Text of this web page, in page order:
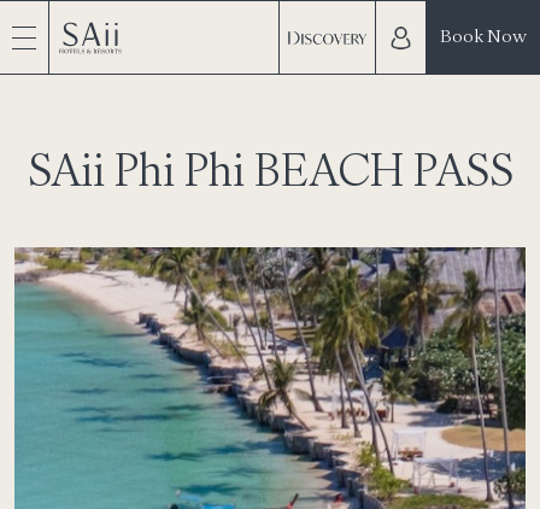
Book Now
SAii Phi Phi BEACH PASS